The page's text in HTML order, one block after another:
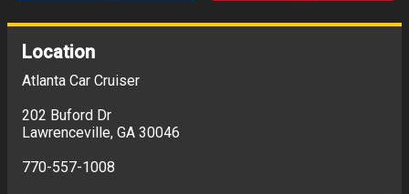
Location
Atlanta Car Cruiser
202 Buford Dr
Lawrenceville, GA 30046
770-557-1008